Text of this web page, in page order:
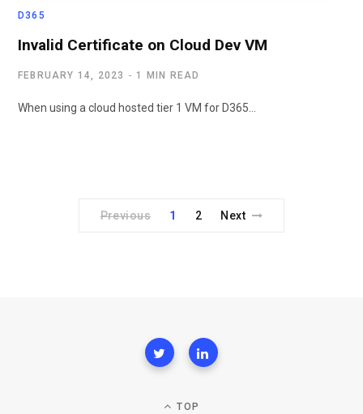
D365
Invalid Certificate on Cloud Dev VM
FEBRUARY 14, 2023 1 MIN READ
When using a cloud hosted tier 1 VM for D365…
Previous 1 2 Next
TOP